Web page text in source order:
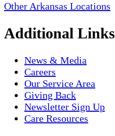
Other Arkansas Locations
Additional Links
News & Media
Careers
Our Service Area
Giving Back
Newsletter Sign Up
Care Resources